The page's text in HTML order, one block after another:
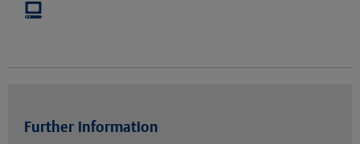
Further information